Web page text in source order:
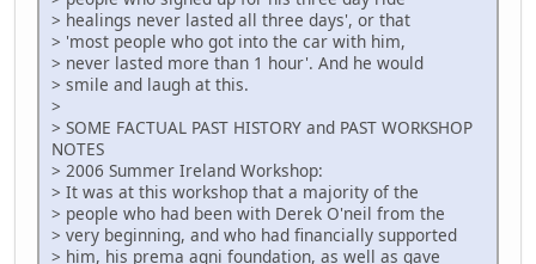
> healings never lasted all three days', or that
> 'most people who got into the car with him,
> never lasted more than 1 hour'. And he would
> smile and laugh at this.
>
> SOME FACTUAL PAST HISTORY and PAST WORKSHOP
NOTES
> 2006 Summer Ireland Workshop:
> It was at this workshop that a majority of the
> people who had been with Derek O'neil from the
> very beginning, and who had financially supported
> him, his prema agni foundation, as well as gave